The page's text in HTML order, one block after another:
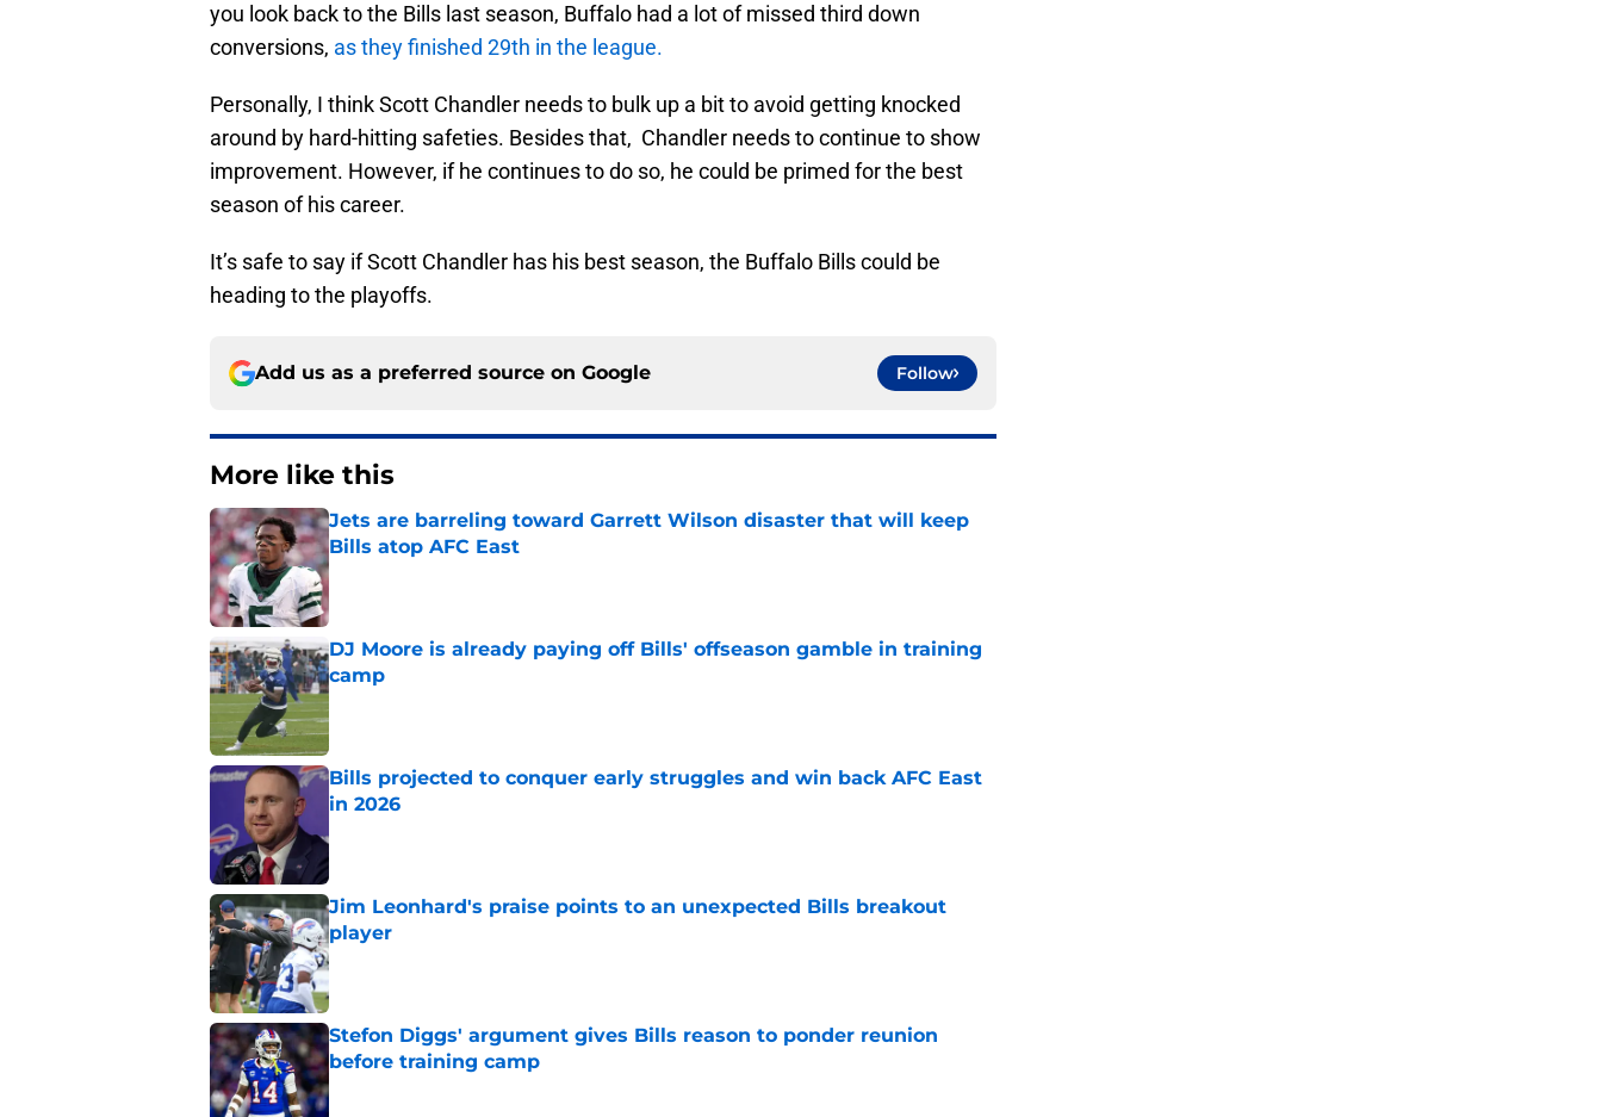
you look back to the Bills last season, Buffalo had a lot of missed third down
conversions, as they finished 29th in the league.
Personally, I think Scott Chandler needs to bulk up a bit to avoid getting knocked
around by hard-hitting safeties. Besides that, Chandler needs to continue to show
improvement. However, if he continues to do so, he could be primed for the best
season of his career.
It’s safe to say if Scott Chandler has his best season, the Buffalo Bills could be
heading to the playoffs.
Add us as a preferred source on Google Follow
More like this
Jets are barreling toward Garrett Wilson disaster that will keep
Bills atop AFC East
Published by on Invalid Date
DJ Moore is already paying off Bills' offseason gamble in training
camp
Published by on Invalid Date
Bills projected to conquer early struggles and win back AFC East
in 2026
Jim Leonhard's praise points to an unexpected Bills breakout
player
Published by on Invalid Date
Stefon Diggs' argument gives Bills reason to ponder reunion
before training camp
Published by on Invalid Date